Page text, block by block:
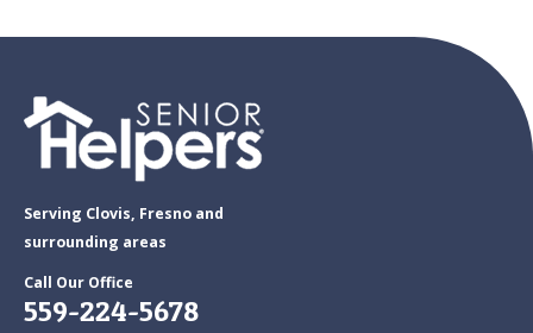
Serving Clovis, Fresno and
surrounding areas
Call Our Office
559-224-5678